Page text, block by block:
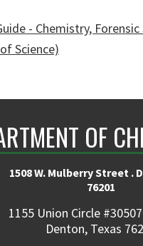
- Chemistry, Forensic
Science)
OF
1508 W. Mulberry Street .
76201
1155 Union Circle
Denton, Texas